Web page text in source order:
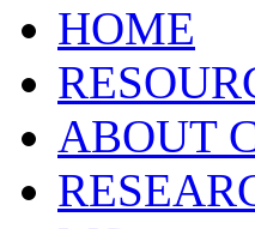
HOME
ABOUT